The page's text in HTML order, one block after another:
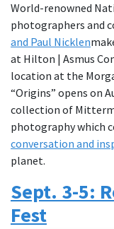
World-renowned
photographers and
and Paul Nicklen
at Hilton | Asmus
location at the
“Origins” opens on
collection of
photography which
conversation and
planet.
Sept. 3-5:
Fest